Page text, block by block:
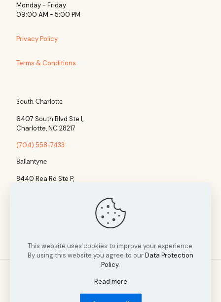
Monday - Friday
09:00 AM - 5:00 PM
Privacy Policy
Terms & Conditions
South Charlotte
6407 South Blvd Ste l,
Charlotte, NC 28217
(704) 558-7433
Ballantyne
8440 Rea Rd Ste P,
This website uses cookies to improve your experience.
By using this website you agree to ourData Protection
Policy.
Read more